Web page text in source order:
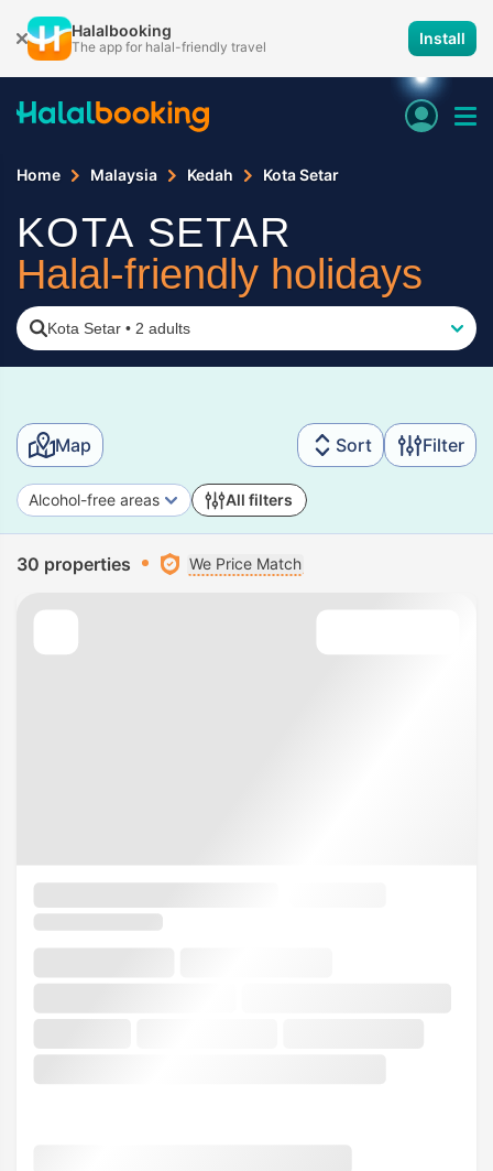
Halalbooking
The app for halal-friendly travel Install
Home Malaysia Kedah Kota Setar
KOTA SETAR
Halal-friendly holidays
Kota Setar • 2 adults
Map Sort Filter
Alcohol-free areas All filters
30 properties We Price Match